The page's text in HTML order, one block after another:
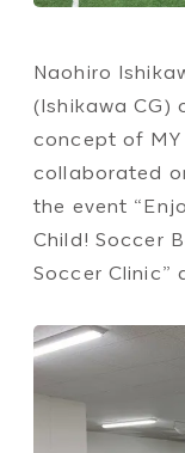
Naohiro
(Ishikawa CG)
concept of MY
collaborated
the event
Child! Soccer
Soccer Clinic”